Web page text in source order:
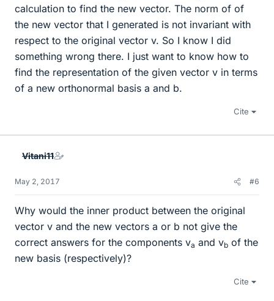
calculation to find the new vector. The norm of of
the new vector that I generated is not invariant with
respect to the original vector v. So I know I did
something wrong there. I just want to know how to
find the representation of the given vector v in terms
of a new orthonormal basis a and b.
Cite
Vitani11
May 2, 2017 #6
Why would the inner product between the original
vector v and the new vectors a or b not give the
correct answers for the components va and vb of the
new basis (respectively)?
Cite